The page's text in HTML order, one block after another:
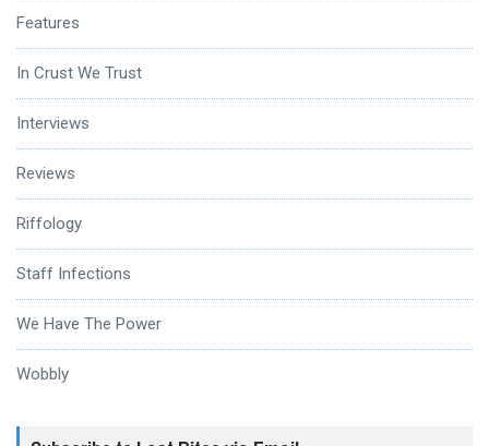
Features
In Crust We Trust
Interviews
Reviews
Riffology
Staff Infections
We Have The Power
Wobbly